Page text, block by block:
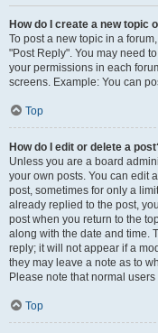
How do I create a new topic
To post a new topic in a
"Post Reply". You may need
your permissions in each
screens. Example: You can
Top
How do I edit or delete a
Unless you are a board
your own posts. You can edit
post, sometimes for only a
already replied to the post,
post when you return to the
along with the date and time.
reply; it will not appear if a
they may leave a note as to
Please note that normal
Top